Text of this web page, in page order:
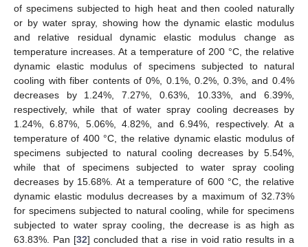
of specimens subjected to high heat and then cooled naturally
or by water spray, showing how the dynamic elastic modulus
and relative residual dynamic elastic modulus change as
temperature increases. At a temperature of 200 °C, the relative
dynamic elastic modulus of specimens subjected to natural
cooling with fiber contents of 0%, 0.1%, 0.2%, 0.3%, and 0.4%
decreases by 1.24%, 7.27%, 0.63%, 10.33%, and 6.39%,
respectively, while that of water spray cooling decreases by
1.24%, 6.87%, 5.06%, 4.82%, and 6.94%, respectively. At a
temperature of 400 °C, the relative dynamic elastic modulus of
specimens subjected to natural cooling decreases by 5.54%,
while that of specimens subjected to water spray cooling
decreases by 15.68%. At a temperature of 600 °C, the relative
dynamic elastic modulus decreases by a maximum of 32.73%
for specimens subjected to natural cooling, while for specimens
subjected to water spray cooling, the decrease is as high as
63.83%. Pan [32] concluded that a rise in void ratio results in a